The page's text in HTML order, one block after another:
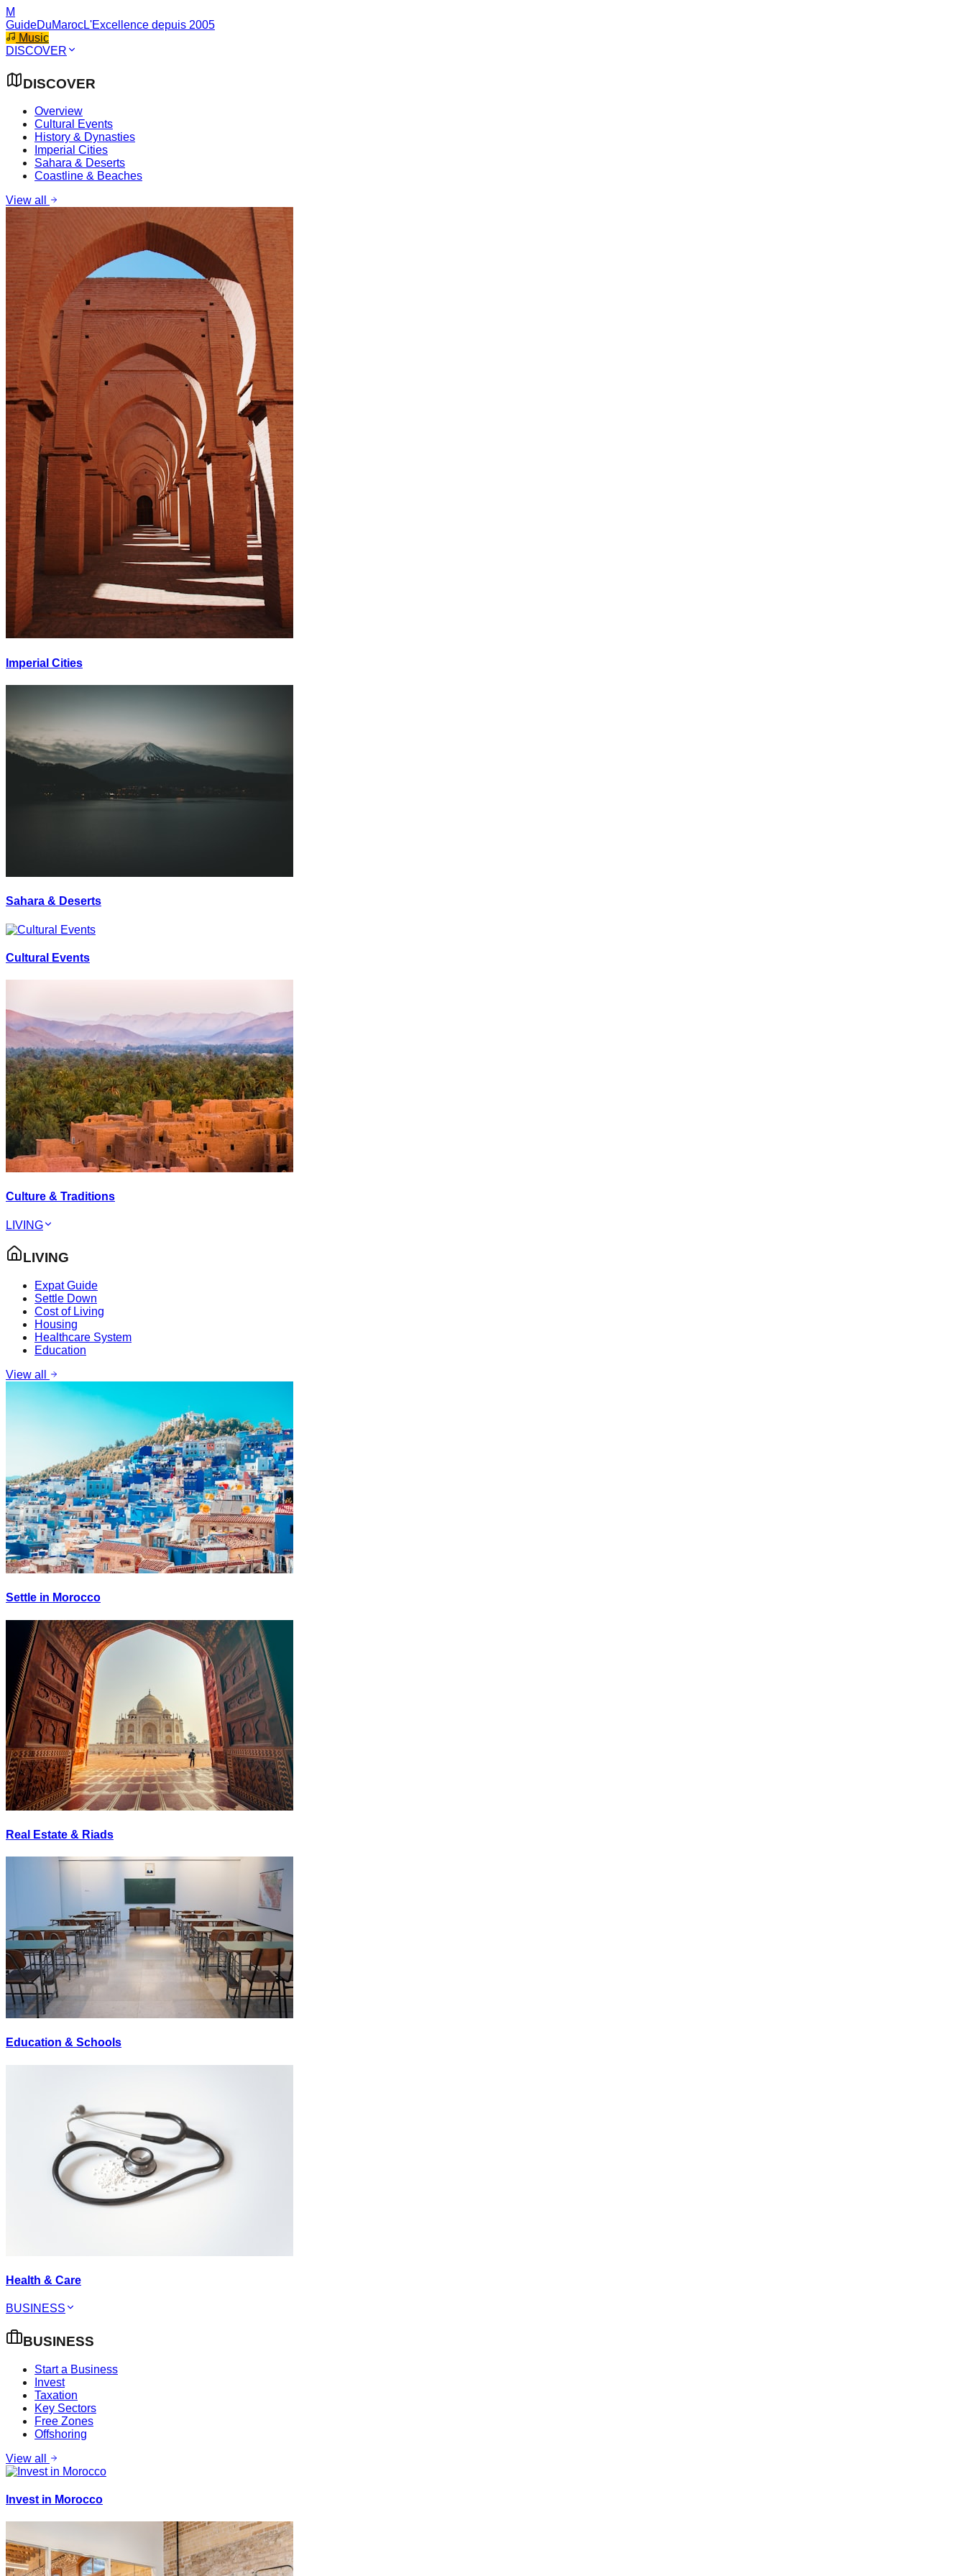
M
GuideDuMarocL'Excellence depuis 2005
Music
DISCOVER
DISCOVER
Overview
Cultural Events
History & Dynasties
Imperial Cities
Sahara & Deserts
Coastline & Beaches
View all
Imperial Cities
Sahara & Deserts
Cultural Events
Culture & Traditions
LIVING
LIVING
Expat Guide
Settle Down
Cost of Living
Housing
Healthcare System
Education
View all
Settle in Morocco
Real Estate & Riads
Education & Schools
Health & Care
BUSINESS
BUSINESS
Start a Business
Invest
Taxation
Key Sectors
Free Zones
Offshoring
View all
Invest in Morocco